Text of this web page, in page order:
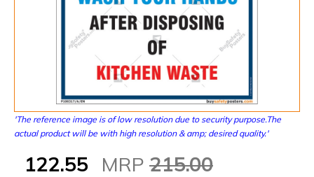
'The reference image is of low resolution due to security purpose.The
actual product will be with high resolution & amp; desired quality.'
122.55 MRP 215.00